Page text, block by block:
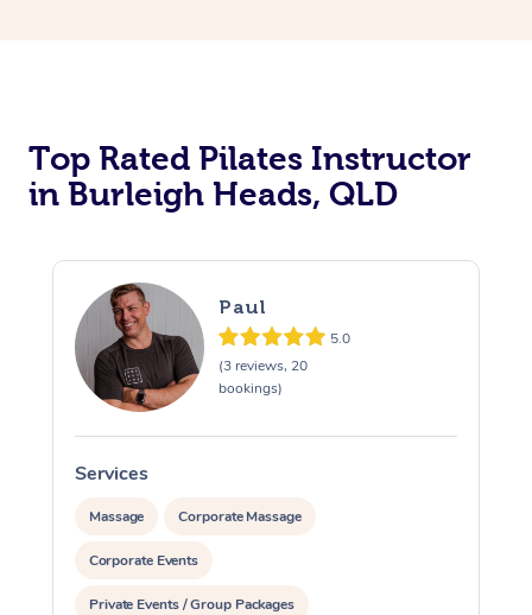
Top Rated Pilates Instructor
in Burleigh Heads, QLD
Paul
5.0
(3 reviews, 20
bookings)
Services
Massage Corporate Massage
Corporate Events
Private Events / Group Packages